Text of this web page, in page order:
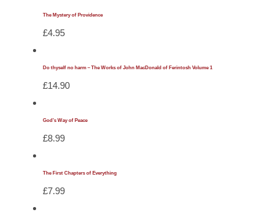
was:
is:
The Mystery of Providence
£4.95
Do thyself no harm – The Works of John MacDonald of Ferintosh Volume 1
£14.90
God’s Way of Peace
£8.99
The First Chapters of Everything
£7.99